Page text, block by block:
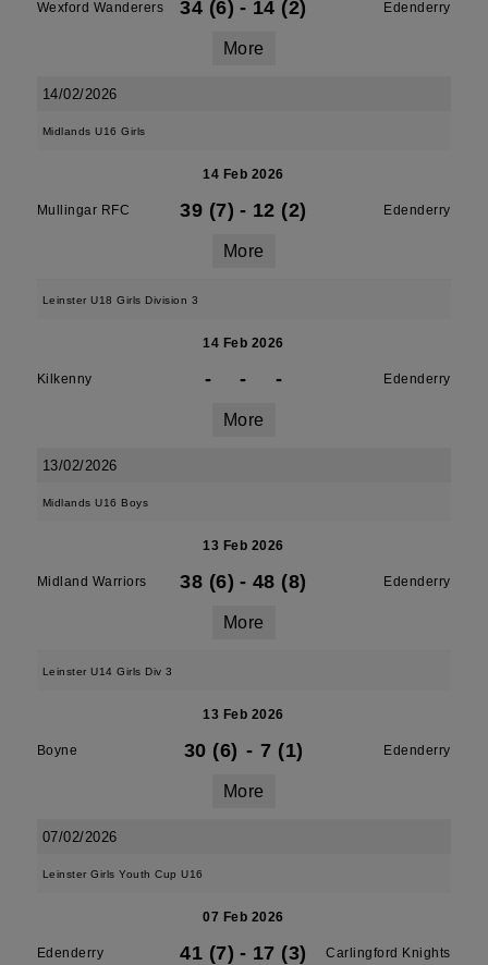
Wexford Wanderers 34 (6) - 14 (2) Edenderry
More
14/02/2026
Midlands U16 Girls
14 Feb 2026
Mullingar RFC 39 (7) - 12 (2) Edenderry
More
Leinster U18 Girls Division 3
14 Feb 2026
Kilkenny - - - Edenderry
More
13/02/2026
Midlands U16 Boys
13 Feb 2026
Midland Warriors 38 (6) - 48 (8) Edenderry
More
Leinster U14 Girls Div 3
13 Feb 2026
Boyne 30 (6) - 7 (1) Edenderry
More
07/02/2026
Leinster Girls Youth Cup U16
07 Feb 2026
Edenderry 41 (7) - 17 (3) Carlingford Knights